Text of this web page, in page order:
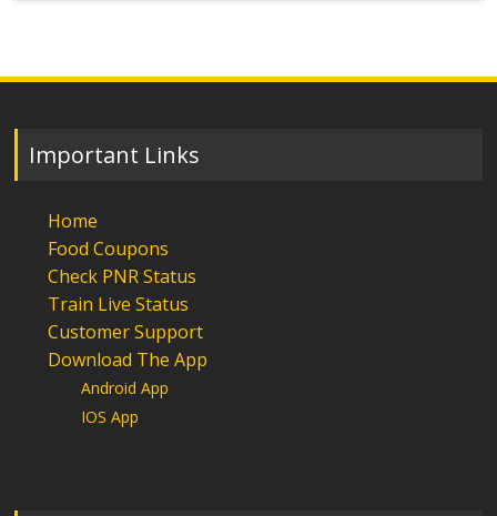
Important Links
Home
Food Coupons
Check PNR Status
Train Live Status
Customer Support
Download The App
Android App
IOS App